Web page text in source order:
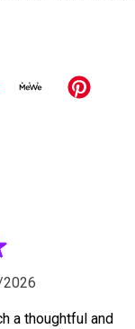
a thoughtful and